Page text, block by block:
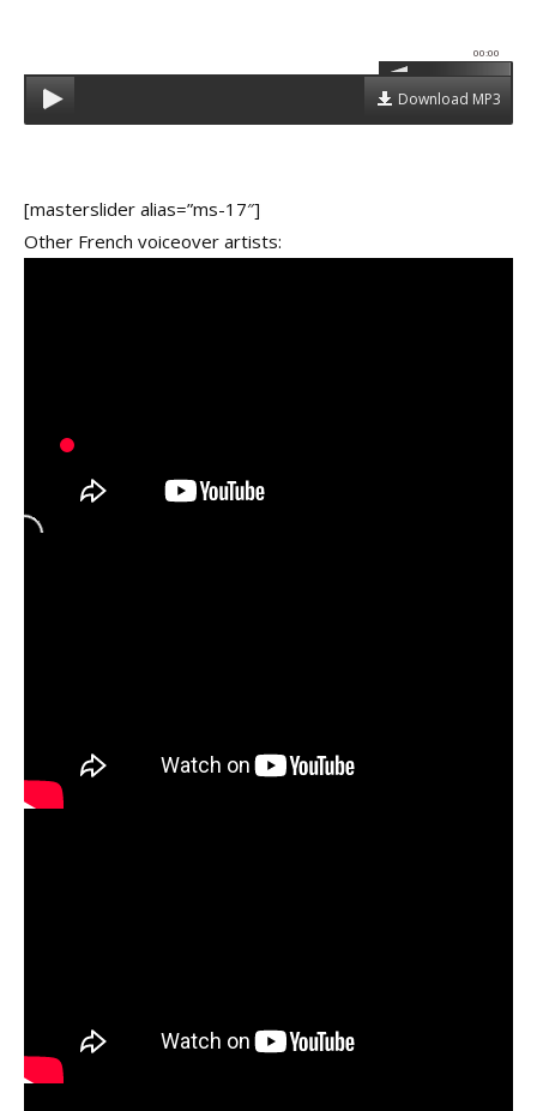
00:00
Download MP3
[masterslider alias=”ms-17″]
Other French voiceover artists: